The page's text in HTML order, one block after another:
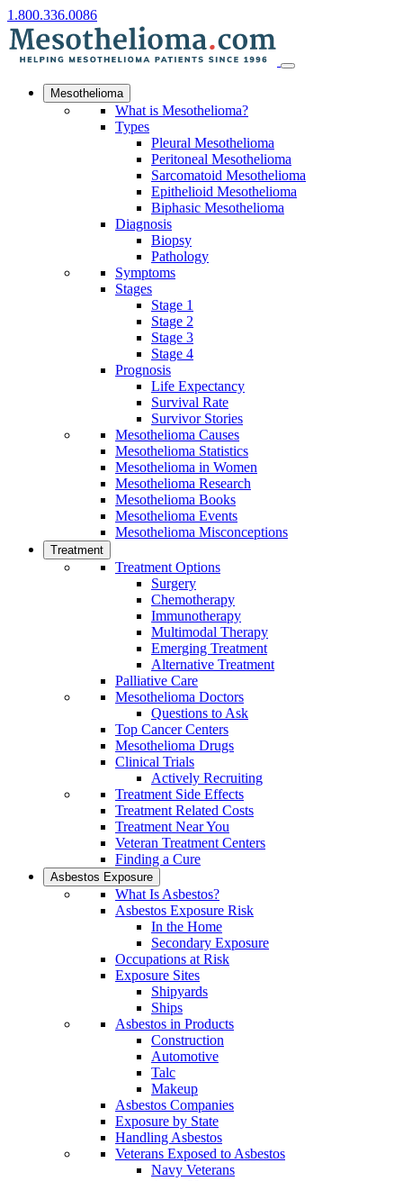
1.800.336.0086
Mesothelioma
What is Mesothelioma?
Types
Pleural Mesothelioma
Peritoneal Mesothelioma
Sarcomatoid Mesothelioma
Epithelioid Mesothelioma
Biphasic Mesothelioma
Diagnosis
Biopsy
Pathology
Symptoms
Stages
Stage 1
Stage 2
Stage 3
Stage 4
Prognosis
Life Expectancy
Survival Rate
Survivor Stories
Mesothelioma Causes
Mesothelioma Statistics
Mesothelioma in Women
Mesothelioma Research
Mesothelioma Books
Mesothelioma Events
Mesothelioma Misconceptions
Treatment
Treatment Options
Surgery
Chemotherapy
Immunotherapy
Multimodal Therapy
Emerging Treatment
Alternative Treatment
Palliative Care
Mesothelioma Doctors
Questions to Ask
Top Cancer Centers
Mesothelioma Drugs
Clinical Trials
Actively Recruiting
Treatment Side Effects
Treatment Related Costs
Treatment Near You
Veteran Treatment Centers
Finding a Cure
Asbestos Exposure
What Is Asbestos?
Asbestos Exposure Risk
In the Home
Secondary Exposure
Occupations at Risk
Exposure Sites
Shipyards
Ships
Asbestos in Products
Construction
Automotive
Talc
Makeup
Asbestos Companies
Exposure by State
Handling Asbestos
Veterans Exposed to Asbestos
Navy Veterans